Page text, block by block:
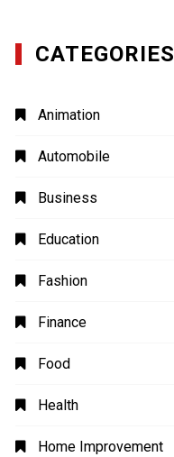
CATEGORIES
Animation
Automobile
Business
Education
Fashion
Finance
Food
Health
Home Improvement